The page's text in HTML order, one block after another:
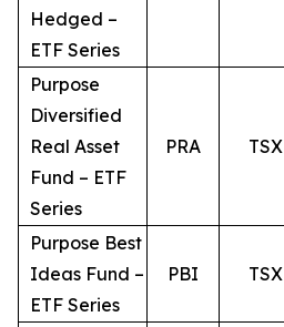
Hedged –
ETF Series
Purpose
Diversified
Real Asset
Fund – ETF
Series
PRA TSX
Purpose Best
Ideas Fund –
ETF Series
PBI TSX